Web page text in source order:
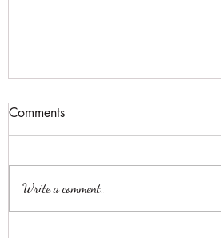
Comments
Write a comment...